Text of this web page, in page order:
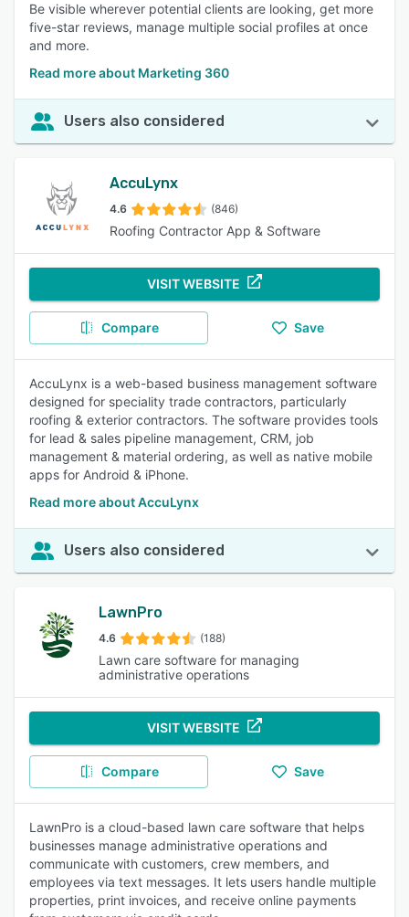
Be visible wherever potential clients are looking, get more
five-star reviews, manage multiple social profiles at once
and more.
Read more about Marketing 360
Users also considered
AccuLynx
4.6 (846)
Roofing Contractor App & Software
VISIT WEBSITE
Compare Save
AccuLynx is a web-based business management software
designed for speciality trade contractors, particularly
roofing & exterior contractors. The software provides tools
for lead & sales pipeline management, CRM, job
management & material ordering, as well as native mobile
apps for Android & iPhone.
Read more about AccuLynx
Users also considered
LawnPro
4.6 (188)
Lawn care software for managing
administrative operations
VISIT WEBSITE
Compare Save
LawnPro is a cloud-based lawn care software that helps
businesses manage administrative operations and
communicate with customers, crew members, and
employees via text messages. It lets users handle multiple
properties, print invoices, and receive online payments